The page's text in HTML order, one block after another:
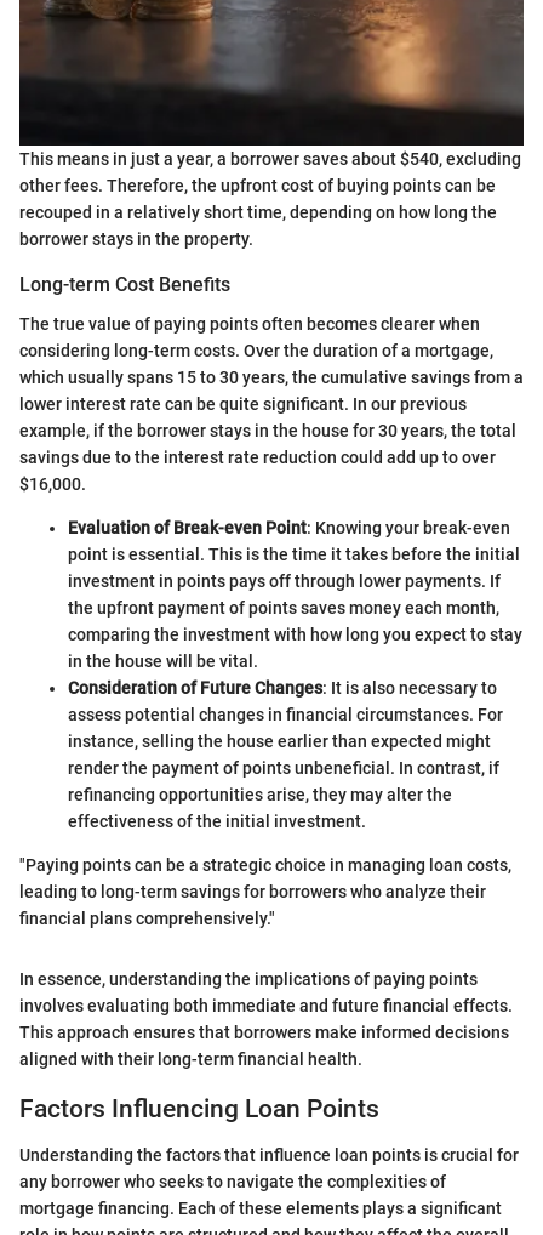
This means in just a year, a borrower saves about $540, excluding
other fees. Therefore, the upfront cost of buying points can be
recouped in a relatively short time, depending on how long the
borrower stays in the property.
Long-term Cost Benefits
The true value of paying points often becomes clearer when
considering long-term costs. Over the duration of a mortgage,
which usually spans 15 to 30 years, the cumulative savings from a
lower interest rate can be quite significant. In our previous
example, if the borrower stays in the house for 30 years, the total
savings due to the interest rate reduction could add up to over
$16,000.
Evaluation of Break-even Point: Knowing your break-even
point is essential. This is the time it takes before the initial
investment in points pays off through lower payments. If
the upfront payment of points saves money each month,
comparing the investment with how long you expect to stay
in the house will be vital.
Consideration of Future Changes: It is also necessary to
assess potential changes in financial circumstances. For
instance, selling the house earlier than expected might
render the payment of points unbeneficial. In contrast, if
refinancing opportunities arise, they may alter the
effectiveness of the initial investment.
"Paying points can be a strategic choice in managing loan costs,
leading to long-term savings for borrowers who analyze their
financial plans comprehensively."
In essence, understanding the implications of paying points
involves evaluating both immediate and future financial effects.
This approach ensures that borrowers make informed decisions
aligned with their long-term financial health.
Factors Influencing Loan Points
Understanding the factors that influence loan points is crucial for
any borrower who seeks to navigate the complexities of
mortgage financing. Each of these elements plays a significant